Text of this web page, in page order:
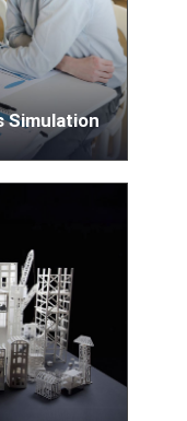
Simulation